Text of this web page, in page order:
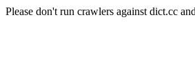
Please don't run crawlers against dict.cc